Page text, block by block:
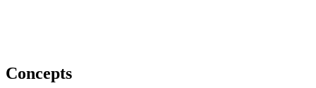
Concepts